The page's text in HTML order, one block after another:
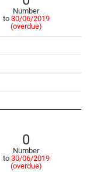
Number
to 30/06/2019
(overdue)
0
Number
to 30/06/2019
(overdue)